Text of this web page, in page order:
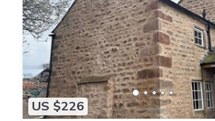
US $226